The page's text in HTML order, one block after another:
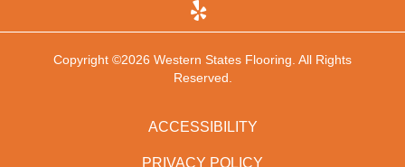
Copyright ©2026 Western States Flooring. All Rights
Reserved.
ACCESSIBILITY
PRIVACY POLICY